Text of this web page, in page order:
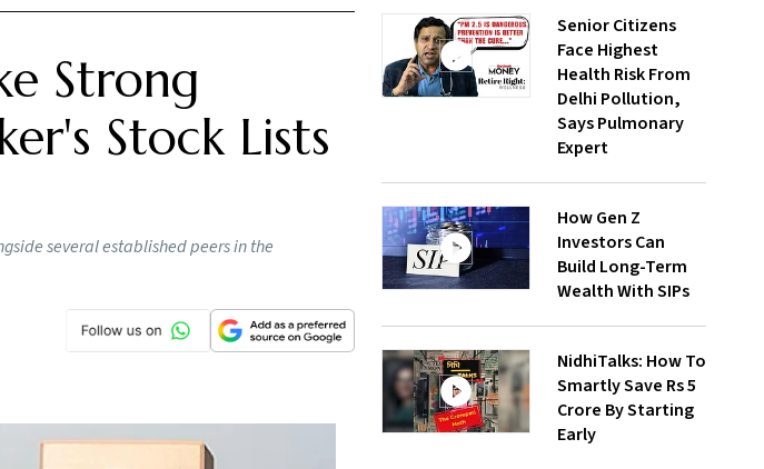
Strong
Stock Lists
several established peers in the
Senior Citizens
Face Highest
Health Risk From
Delhi Pollution,
Says Pulmonary
Expert
How Gen Z
Investors Can
Build Long-Term
Wealth With SIPs
NidhiTalks: How To
Smartly Save Rs 5
Crore By Starting
Early